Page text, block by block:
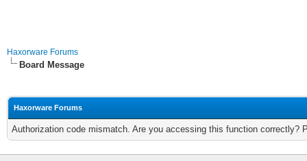
Haxorware Forums
Board Message
Haxorware Forums
Authorization code mismatch. Are you accessing this function correctly?